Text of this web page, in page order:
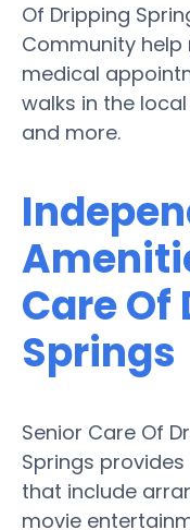
Of Dripping
Community
medical
walks in the
and more.
Care
Springs
Senior Care Of
Springs
that include
movie